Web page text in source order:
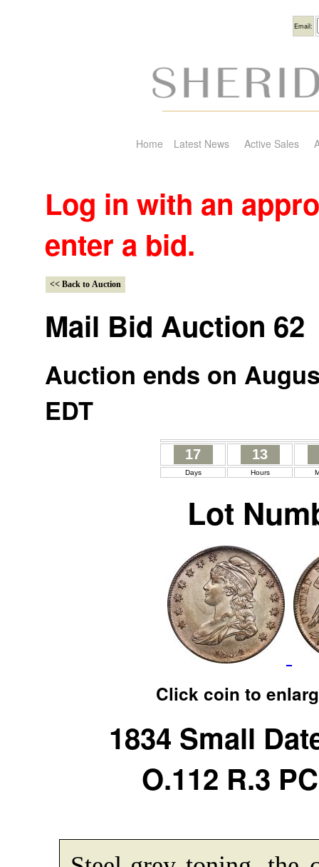
Email:
Home Latest News Active Sales
Log in with an
enter a bid.
Mail Bid Auction 62
Auction ends on
EDT
17 13
Days Hours
Lot
Click coin to
1834 Small
O.112 R.3